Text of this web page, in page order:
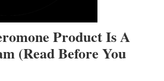
Product Is A
(Read Before You